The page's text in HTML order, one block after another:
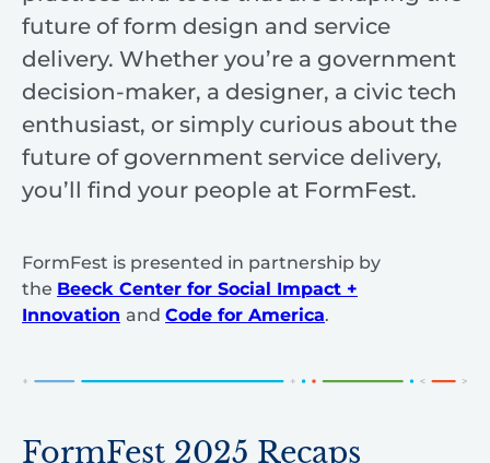
future of form design and service
delivery. Whether you’re a government
decision-maker, a designer, a civic tech
enthusiast, or simply curious about the
future of government service delivery,
you’ll find your people at FormFest.
FormFest is presented in partnership by
the Beeck Center for Social Impact +
Innovation and Code for America.
FormFest 2025 Recaps